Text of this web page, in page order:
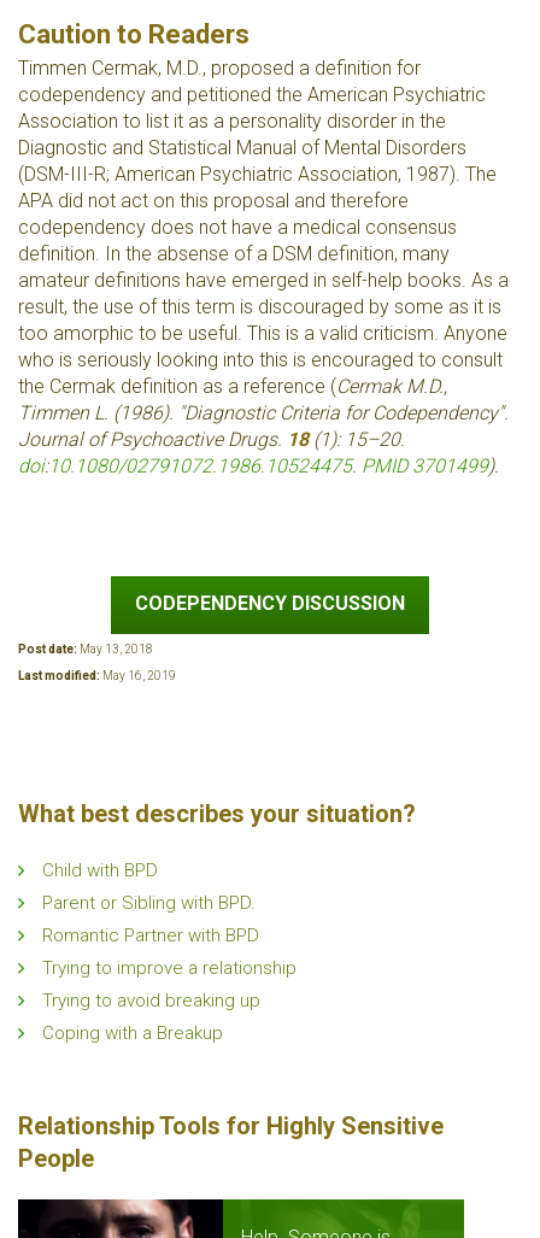
Caution to Readers
Timmen Cermak, M.D., proposed a definition for
codependency and petitioned the American Psychiatric
Association to list it as a personality disorder in the
Diagnostic and Statistical Manual of Mental Disorders
(DSM-III-R; American Psychiatric Association, 1987). The
APA did not act on this proposal and therefore
codependency does not have a medical consensus
definition. In the absense of a DSM definition, many
amateur definitions have emerged in self-help books. As a
result, the use of this term is discouraged by some as it is
too amorphic to be useful. This is a valid criticism. Anyone
who is seriously looking into this is encouraged to consult
the Cermak definition as a reference (Cermak M.D.,
Timmen L. (1986). "Diagnostic Criteria for Codependency".
Journal of Psychoactive Drugs. 18(1): 15–20.
doi:10.1080/02791072.1986.10524475. PMID 3701499).
CODEPENDENCY DISCUSSION
Post date: May 13, 2018
Last modified: May 16, 2019
What best describes your situation?
Child with BPD
Parent or Sibling with BPD.
Romantic Partner with BPD
Trying to improve a relationship
Trying to avoid breaking up
Coping with a Breakup
Relationship Tools for Highly Sensitive
People